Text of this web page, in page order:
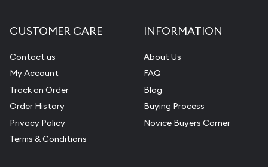
CUSTOMER CARE
Contact us
My Account
Track an Order
Order History
Privacy Policy
Terms & Conditions
INFORMATION
About Us
FAQ
Blog
Buying Process
Novice Buyers Corner